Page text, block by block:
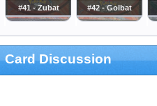
#41 - Zubat #42 - Golbat
Card Discussion